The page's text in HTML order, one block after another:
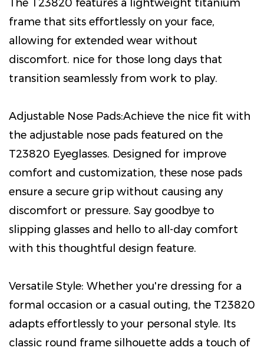
The T23820 features a lightweight titanium
frame that sits effortlessly on your face,
allowing for extended wear without
discomfort. nice for those long days that
transition seamlessly from work to play.
Adjustable Nose Pads:Achieve the nice fit with
the adjustable nose pads featured on the
T23820 Eyeglasses. Designed for improve
comfort and customization, these nose pads
ensure a secure grip without causing any
discomfort or pressure. Say goodbye to
slipping glasses and hello to all-day comfort
with this thoughtful design feature.
Versatile Style: Whether you're dressing for a
formal occasion or a casual outing, the T23820
adapts effortlessly to your personal style. Its
classic round frame silhouette adds a touch of